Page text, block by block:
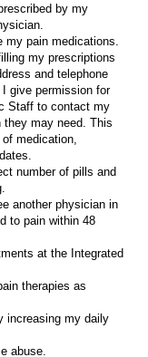
by my
my pain medications.
my prescriptions
and telephone
give permission for
Staff to contact my
they may need. This
medication,
number of pills and
another physician in
to pain within 48
at the Integrated
therapies as
increasing my daily
abuse.